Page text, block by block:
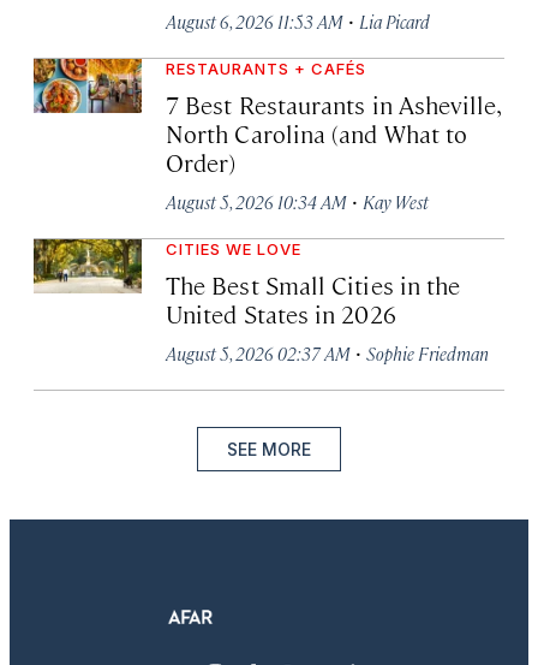
August 6, 2026 11:53 AM · Lia Picard
RESTAURANTS + CAFÉS
7 Best Restaurants in Asheville,
North Carolina (and What to
Order)
August 5, 2026 10:34 AM · Kay West
CITIES WE LOVE
The Best Small Cities in the
United States in 2026
August 5, 2026 02:37 AM · Sophie Friedman
SEE MORE